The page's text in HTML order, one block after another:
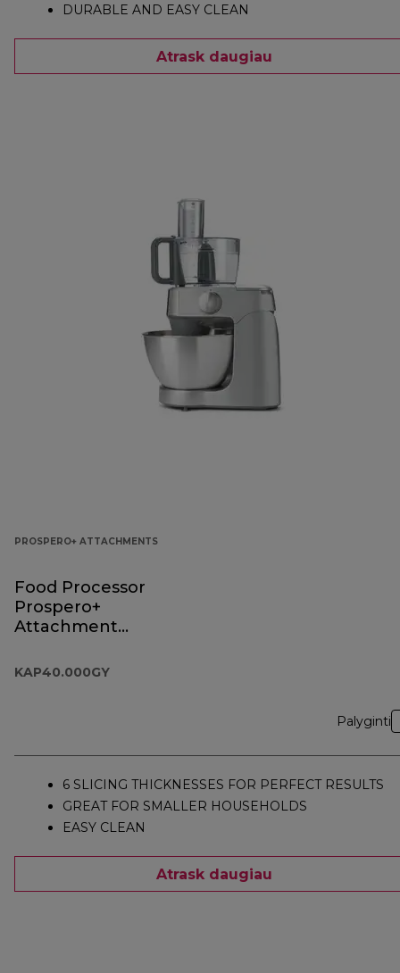
DURABLE AND EASY CLEAN
Atrask daugiau
PROSPERO+ ATTACHMENTS
Food Processor
Prospero+
Attachment
KAP40.000GY
Palyginti
6 SLICING THICKNESSES FOR PERFECT RESULTS
GREAT FOR SMALLER HOUSEHOLDS
EASY CLEAN
Atrask daugiau